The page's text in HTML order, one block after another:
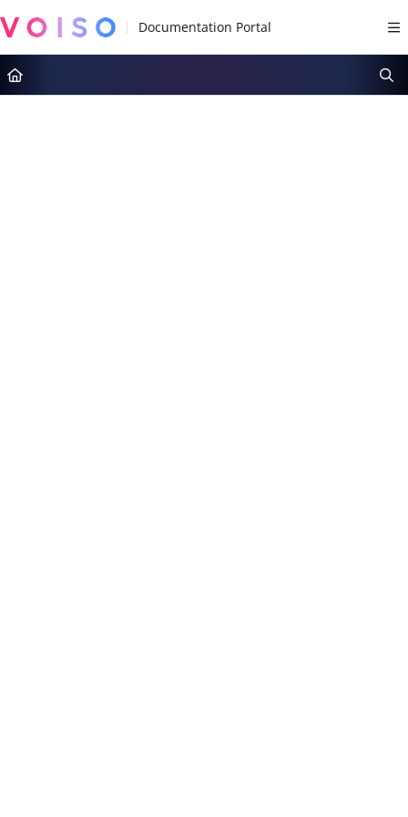
Documentation Index
Fetch the complete documentation index at:
https://docs.voiso.com/
Use this file to discover all available pages before exploring further.